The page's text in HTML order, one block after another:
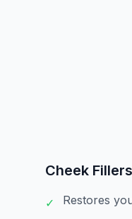
Cheek Fillers
✓ Restores